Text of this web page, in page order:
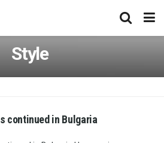
Style
continued in Bulgaria